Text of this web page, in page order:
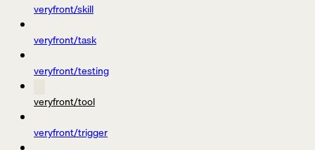
veryfront/skill
veryfront/task
veryfront/testing
veryfront/tool
veryfront/trigger